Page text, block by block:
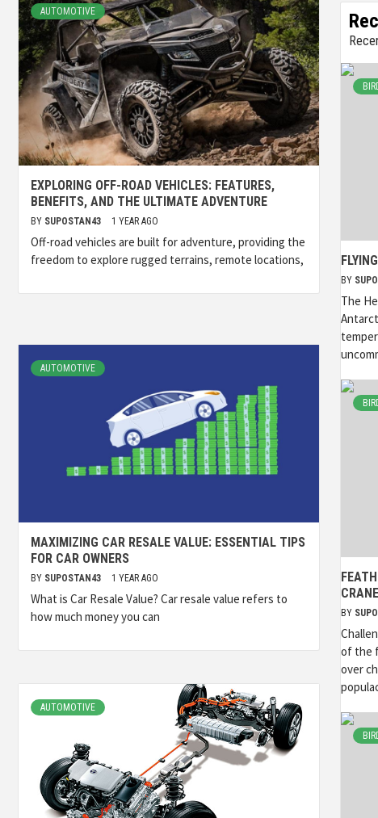
AUTOMOTIVE
EXPLORING OFF-ROAD VEHICLES: FEATURES,
BENEFITS, AND THE ULTIMATE ADVENTURE
BY SUPOSTAN43 1 YEAR AGO
Off-road vehicles are built for adventure, providing the
freedom to explore rugged terrains, remote locations,
AUTOMOTIVE
MAXIMIZING CAR RESALE VALUE: ESSENTIAL TIPS
FOR CAR OWNERS
BY SUPOSTAN43 1 YEAR AGO
What is Car Resale Value? Car resale value refers to
how much money you can
AUTOMOTIVE
BY
The
CRANE
BY
of the
over